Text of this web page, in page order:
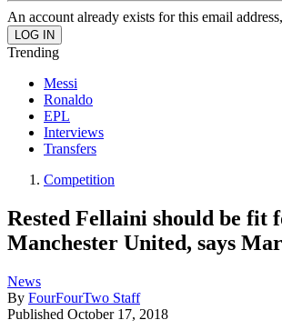
An account already exists for this email
Trending
Messi
Ronaldo
EPL
Interviews
Transfers
Competition
Rested Fellaini should be fit
Manchester United, says
News
By FourFourTwo Staff
Published October 17, 2018